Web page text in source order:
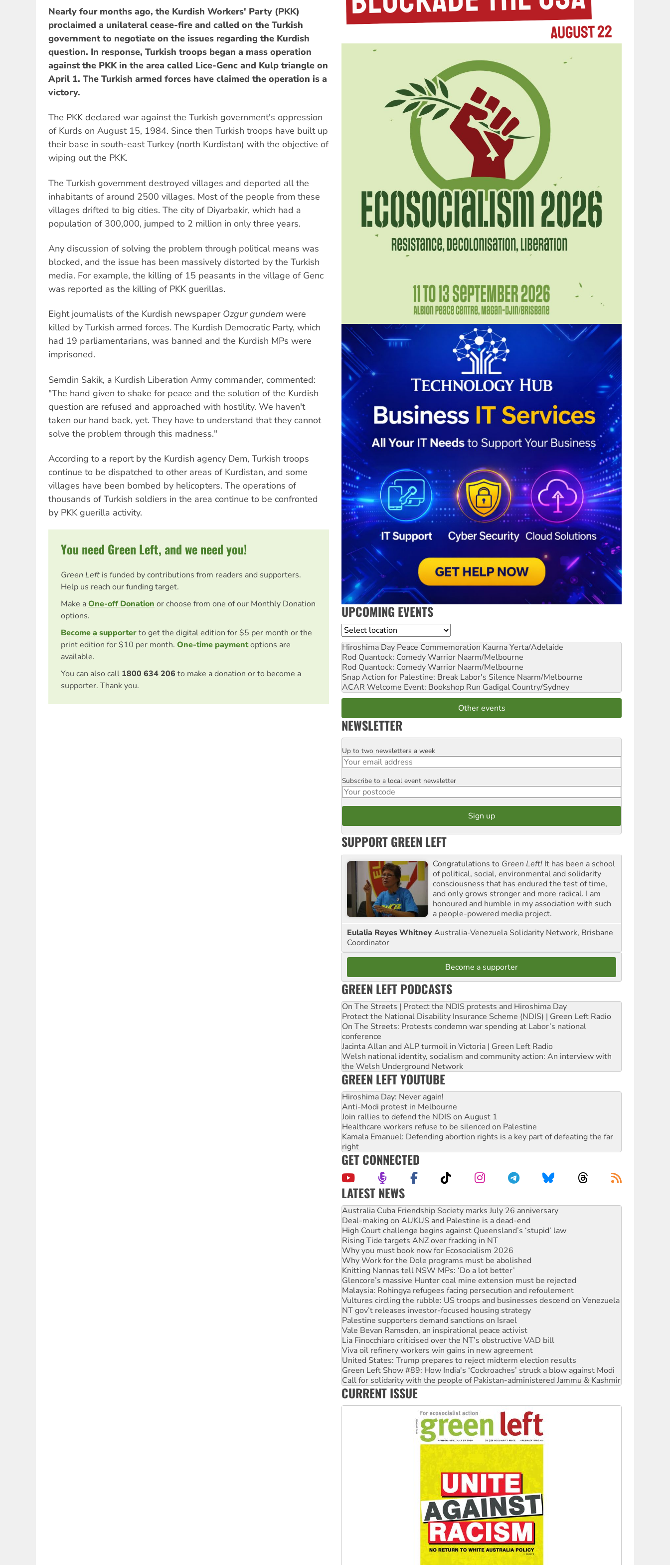
Nearly four months ago, the Kurdish Workers' Party (PKK)
proclaimed a unilateral cease-fire and called on the Turkish
government to negotiate on the issues regarding the Kurdish
question. In response, Turkish troops began a mass operation
against the PKK in the area called Lice-Genc and Kulp triangle on
April 1. The Turkish armed forces have claimed the operation is a
victory.
The PKK declared war against the Turkish government's oppression
of Kurds on August 15, 1984. Since then Turkish troops have built up
their base in south-east Turkey (north Kurdistan) with the objective of
wiping out the PKK.
The Turkish government destroyed villages and deported all the
inhabitants of around 2500 villages. Most of the people from these
villages drifted to big cities. The city of Diyarbakir, which had a
population of 300,000, jumped to 2 million in only three years.
Any discussion of solving the problem through political means was
blocked, and the issue has been massively distorted by the Turkish
media. For example, the killing of 15 peasants in the village of Genc
was reported as the killing of PKK guerillas.
Eight journalists of the Kurdish newspaper Ozgur gundem were
killed by Turkish armed forces. The Kurdish Democratic Party, which
had 19 parliamentarians, was banned and the Kurdish MPs were
imprisoned.
Semdin Sakik, a Kurdish Liberation Army commander, commented:
"The hand given to shake for peace and the solution of the Kurdish
question are refused and approached with hostility. We haven't
taken our hand back, yet. They have to understand that they cannot
solve the problem through this madness."
According to a report by the Kurdish agency Dem, Turkish troops
continue to be dispatched to other areas of Kurdistan, and some
villages have been bombed by helicopters. The operations of
thousands of Turkish soldiers in the area continue to be confronted
by PKK guerilla activity.
You need Green Left, and we need you!
Green Left is funded by contributions from readers and supporters.
Help us reach our funding target.
Make aOne-off Donation or choose from one of our Monthly Donation
options.
Become a supporterto get the digital edition for $5 per month or the
print edition for $10 per month. One-time paymentoptions are
available.
You can also call 1800 634 206 to make a donation or to become a
supporter. Thank you.
UPCOMING EVENTS
Location
Hiroshima Day Peace Commemoration Kaurna Yerta/Adelaide
Rod Quantock: Comedy Warrior Naarm/Melbourne
Rod Quantock: Comedy Warrior Naarm/Melbourne
Snap Action for Palestine: Break Labor's Silence Naarm/Melbourne
ACAR Welcome Event: Bookshop Run Gadigal Country/Sydney
Other events
NEWSLETTER
Email
Up to two newsletters a week
Postcode
Subscribe to a local event newsletter
SUPPORT GREEN LEFT
Congratulations to Green Left! It has been a school
of political, social, environmental and solidarity
consciousness that has endured the test of time,
and only grows stronger and more radical. I am
honoured and humble in my association with such
a people-powered media project.
Eulalia Reyes WhitneyAustralia-Venezuela Solidarity Network, Brisbane
Coordinator
Become a supporter
GREEN LEFT PODCASTS
On The Streets | Protect the NDIS protests and Hiroshima Day
Protect the National Disability Insurance Scheme (NDIS) | Green Left Radio
On The Streets: Protests condemn war spending at Labor’s national
conference
Jacinta Allan and ALP turmoil in Victoria | Green Left Radio
Welsh national identity, socialism and community action: An interview with
the Welsh Underground Network
GREEN LEFT YOUTUBE
Hiroshima Day: Never again!
Anti-Modi protest in Melbourne
Join rallies to defend the NDIS on August 1
Healthcare workers refuse to be silenced on Palestine
Kamala Emanuel: Defending abortion rights is a key part of defeating the far
right
GET CONNECTED
LATEST NEWS
Deal-making on AUKUS and Palestine is a dead-end
High Court challenge begins against Queensland’s ‘stupid’ law
Rising Tide targets ANZ over fracking in NT
Why you must book now for Ecosocialism 2026
Why Work for the Dole programs must be abolished
Knitting Nannas tell NSW MPs: ‘Do a lot better’
Glencore’s massive Hunter coal mine extension must be rejected
Malaysia: Rohingya refugees facing persecution and refoulement
Vultures circling the rubble: US troops and businesses descend on Venezuela
NT gov’t releases investor-focused housing strategy
Palestine supporters demand sanctions on Israel
Vale Bevan Ramsden, an inspirational peace activist
Lia Finocchiaro criticised over the NT’s obstructive VAD bill
Viva oil refinery workers win gains in new agreement
United States: Trump prepares to reject midterm election results
Green Left Show #89: How India's ‘Cockroaches’ struck a blow against Modi
Call for solidarity with the people of Pakistan-administered Jammu & Kashmir
On The Streets: Protect the NDIS protests and Hiroshima Day
Join student protests to say ‘No’ to Hanson
Australia Cuba Friendship Society marks July 26 anniversary
CURRENT ISSUE